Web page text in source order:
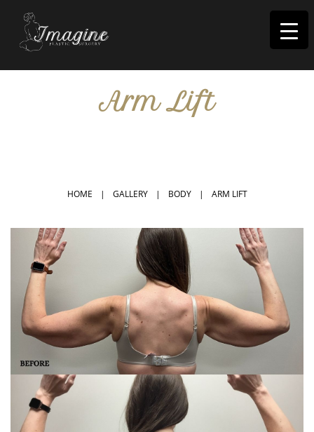
Imagine
Arm Lift
HOME | GALLERY | BODY | ARM LIFT